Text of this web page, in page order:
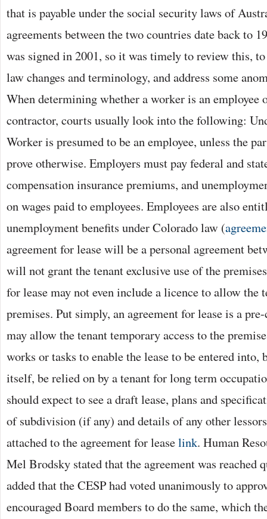
that is payable under the social security laws of
agreements between the two countries date back to
was signed in 2001, so it was timely to review this,
law changes and terminology, and address some
When determining whether a worker is an employee
contractor, courts usually look into the following:
Worker is presumed to be an employee, unless the
prove otherwise. Employers must pay federal and
compensation insurance premiums, and
on wages paid to employees. Employees are also
unemployment benefits under Colorado law (
agreement for lease will be a personal agreement
will not grant the tenant exclusive use of the
for lease may not even include a licence to allow the
premises. Put simply, an agreement for lease is a
may allow the tenant temporary access to the
works or tasks to enable the lease to be entered
itself, be relied on by a tenant for long term
should expect to see a draft lease, plans and
of subdivision (if any) and details of any other
attached to the agreement for leaselink. Human
Mel Brodsky stated that the agreement was reached
added that the CESP had voted unanimously to
encouraged Board members to do the same, which